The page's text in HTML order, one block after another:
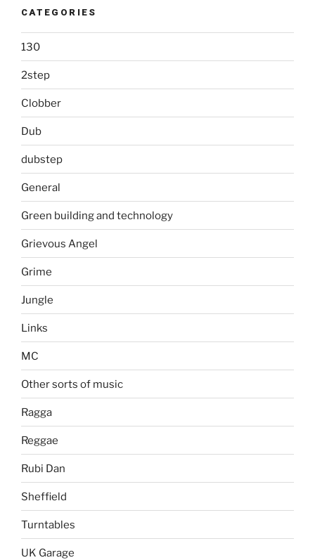
CATEGORIES
130
2step
Clobber
Dub
dubstep
General
Green building and technology
Grievous Angel
Grime
Jungle
Links
MC
Other sorts of music
Ragga
Reggae
Rubi Dan
Sheffield
Turntables
UK Garage